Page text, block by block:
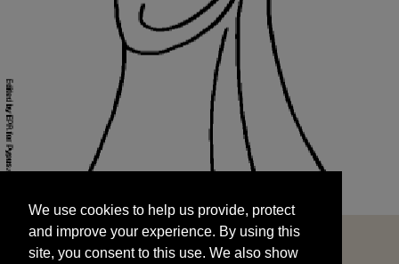
and improve your experience. By using this
site, you consent to this use. We also show
targeted advertisements by sharing your data
We use cookies to help us provide, protect
and improve your experience. By using this
site, you consent to this use. We also show
START